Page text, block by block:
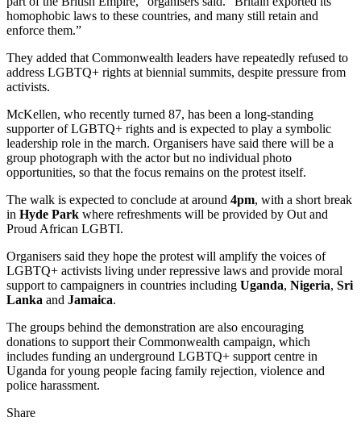
homophobic laws to these countries, and many still retain and
enforce them.”
They added that Commonwealth leaders have repeatedly refused to
address LGBTQ+ rights at biennial summits, despite pressure from
activists.
McKellen, who recently turned 87, has been a long‑standing
supporter of LGBTQ+ rights and is expected to play a symbolic
leadership role in the march. Organisers have said there will be a
group photograph with the actor but no individual photo
opportunities, so that the focus remains on the protest itself.
The walk is expected to conclude at around 4pm, with a short break
in Hyde Park where refreshments will be provided by Out and
Proud African LGBTI.
Organisers said they hope the protest will amplify the voices of
LGBTQ+ activists living under repressive laws and provide moral
support to campaigners in countries including Uganda, Nigeria, Sri
Lanka and Jamaica.
The groups behind the demonstration are also encouraging
donations to support their Commonwealth campaign, which
includes funding an underground LGBTQ+ support centre in
Uganda for young people facing family rejection, violence and
police harassment.
Share